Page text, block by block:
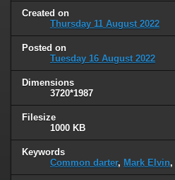
Created on
Thursday 11 August 2022
Posted on
Tuesday 16 August 2022
Dimensions
3720*1987
Filesize
1000 KB
Keywords
Common darter, Mark Elvin,